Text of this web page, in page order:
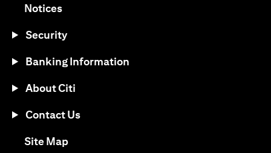
Notices(opens in a new tab)
Security
Banking Information
About Citi
Contact Us
Site Map(opens in a new tab)